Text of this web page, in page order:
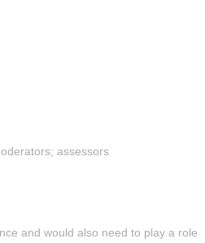
assessors
and would also need to play a role